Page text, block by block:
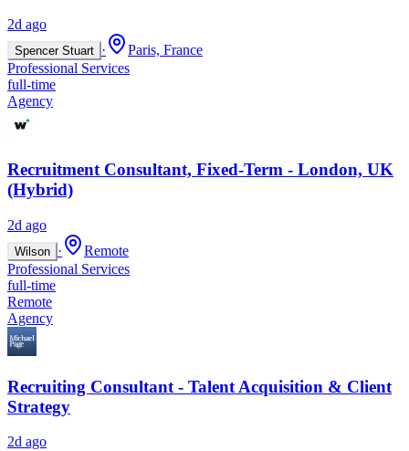
2d ago
Spencer Stuart ·
Paris, France
Professional Services
full-time
Agency
Recruitment Consultant, Fixed-Term - London, UK
(Hybrid)
2d ago
Wilson ·
Remote
Professional Services
full-time
Remote
Agency
Recruiting Consultant - Talent Acquisition & Client
Strategy
2d ago